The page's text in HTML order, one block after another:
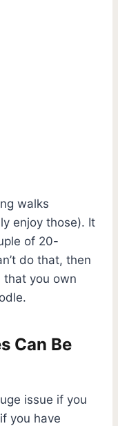
walks
enjoy those). It
of 20-
do that, then
that you own
Can Be
issue if you
you have